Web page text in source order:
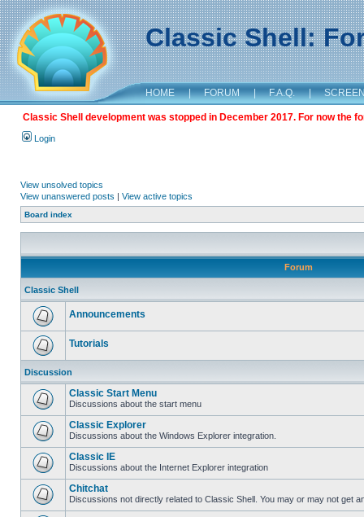
Classic Shell:
HOME | FORUM | F.A.Q. |
Classic Shell development was stopped in December 2017. For now the
Login
View unsolved topics
View unanswered posts | View active topics
Board index
Forum
Classic Shell
Announcements
Tutorials
Discussion
Classic Start Menu
Discussions about the start menu
Classic Explorer
Discussions about the Windows Explorer integration.
Classic IE
Discussions about the Internet Explorer integration
Chitchat
Discussions not directly related to Classic Shell. You may or may not get